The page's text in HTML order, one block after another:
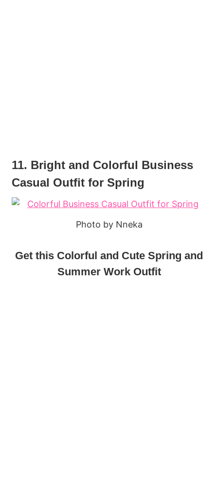
11. Bright and Colorful Business
Casual Outfit for Spring
Photo by Nneka
Get this Colorful and Cute Spring and
Summer Work Outfit